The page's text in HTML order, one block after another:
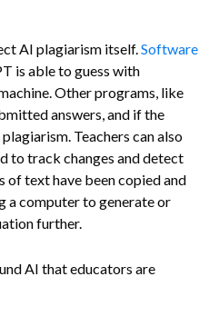
AI plagiarism itself.Software
is able to guess with
Other programs, like
answers, and if the
Teachers can also
to track changes and detect
of text have been copied and
a computer to generate or
further.
AI that educators are